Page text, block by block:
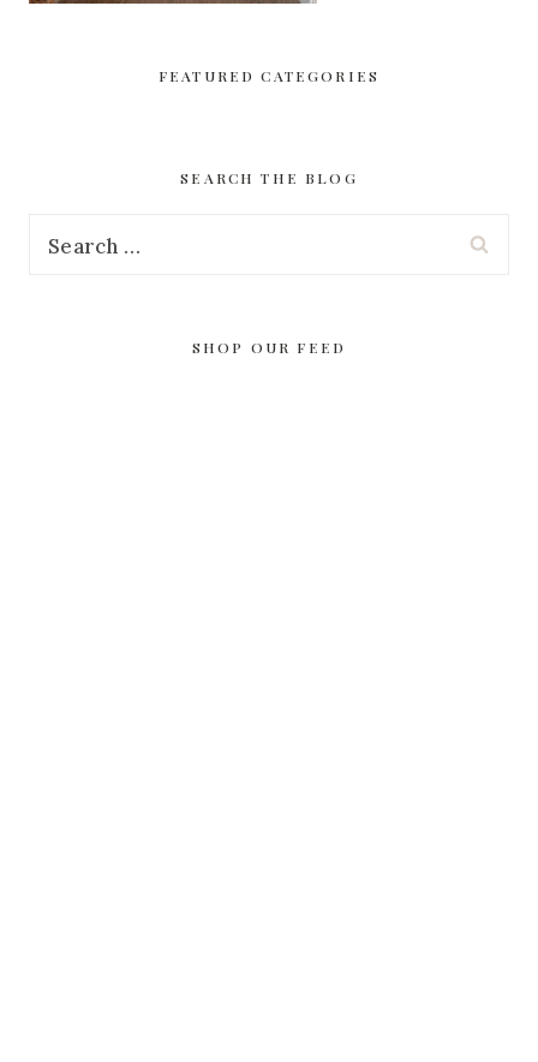
FEATURED CATEGORIES
SEARCH THE BLOG
SHOP OUR FEED